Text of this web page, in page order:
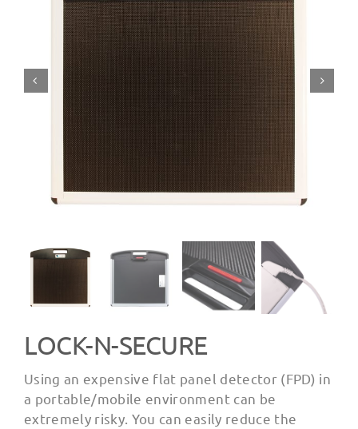
LOCK-N-SECURE
Using an expensive flat panel detector (FPD) in
a portable/mobile environment can be
extremely risky. You can easily reduce the